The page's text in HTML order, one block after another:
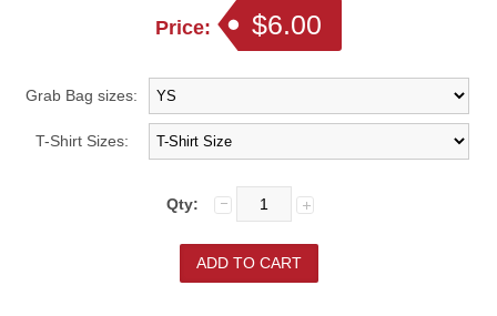
Price: $6.00
Grab Bag sizes:
T-Shirt Sizes:
Qty: